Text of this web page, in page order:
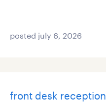
posted july 6, 2026
front desk reception